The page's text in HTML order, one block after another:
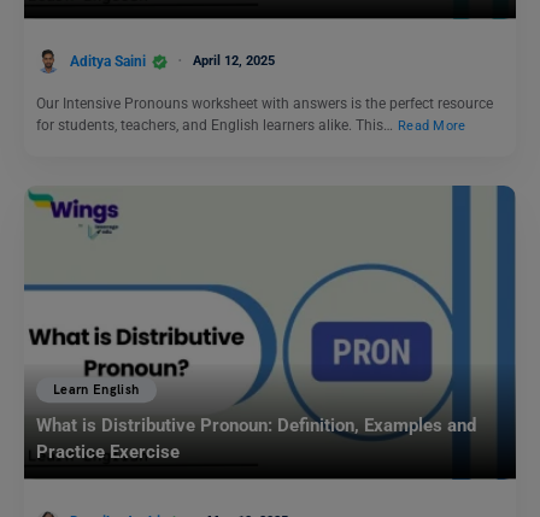
Aditya Saini April 12, 2025
Our Intensive Pronouns worksheet with answers is the perfect resource
for students, teachers, and English learners alike. This… Read More
Learn English
What is Distributive Pronoun: Definition, Examples and
Practice Exercise